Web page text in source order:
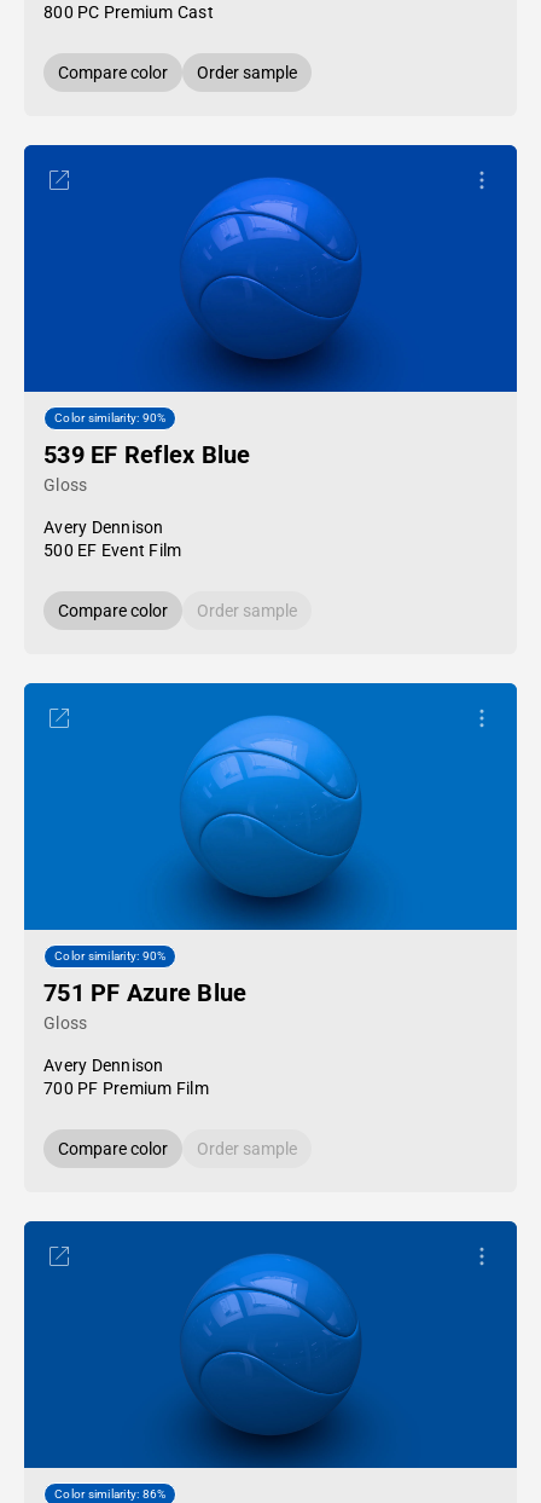
800 PC Premium Cast
Compare color Order sample
Color similarity: 90%
539 EF Reflex Blue
Gloss
Avery Dennison
500 EF Event Film
Compare color Order sample
Color similarity: 90%
751 PF Azure Blue
Gloss
Avery Dennison
700 PF Premium Film
Compare color Order sample
Color similarity: 86%